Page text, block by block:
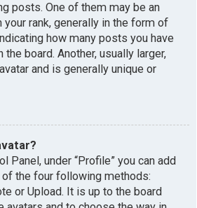
posts. One of them may be an
rank, generally in the form of
how many posts you have
board. Another, usually larger,
and is generally unique or
Panel, under “Profile” you can add
of the four following methods:
or Upload. It is up to the board